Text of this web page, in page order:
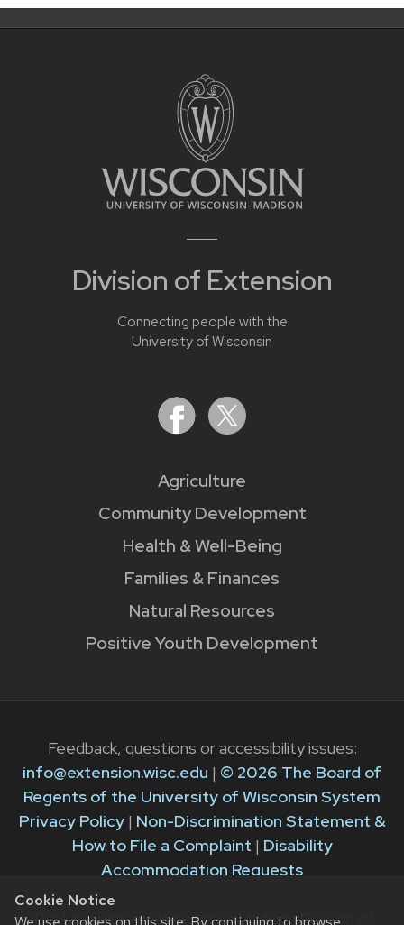
Cookie Notice
Division of Extension
Connecting people with the
University of Wisconsin
Agriculture
Community Development
Health & Well-Being
Families & Finances
Natural Resources
Positive Youth Development
Feedback, questions or accessibility issues:
info@extension.wisc.edu | © 2026 The Board of
Regents of the University of Wisconsin System
Privacy Policy| Non-Discrimination Statement &
How to File a Complaint | Disability
Accommodation Requests
The University of Wisconsin–Madison Division of